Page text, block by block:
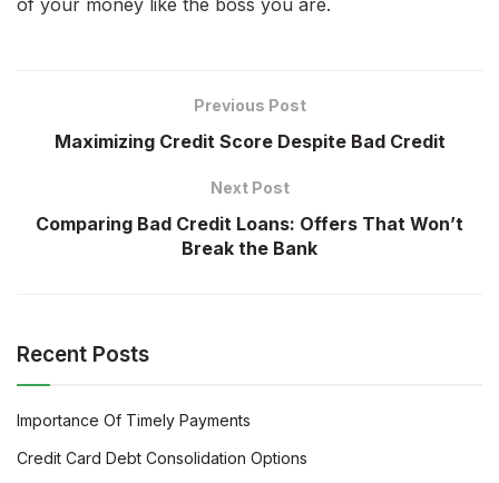
Previous Post
Maximizing Credit Score Despite Bad Credit
Next Post
Comparing Bad Credit Loans: Offers That Won’t
Break the Bank
Recent Posts
Importance Of Timely Payments
Credit Card Debt Consolidation Options